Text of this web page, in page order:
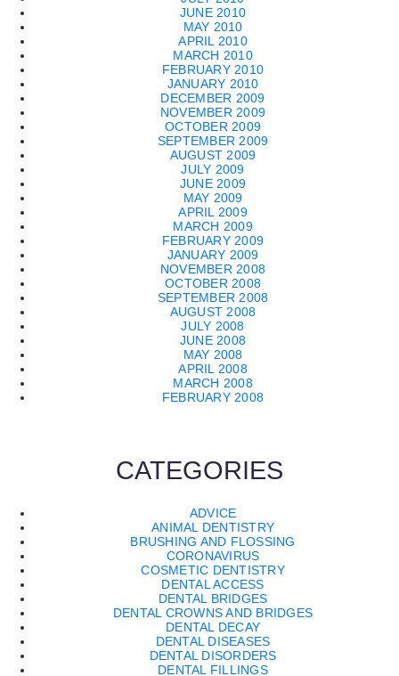
JUNE 2010
MAY 2010
APRIL 2010
MARCH 2010
FEBRUARY 2010
JANUARY 2010
DECEMBER 2009
NOVEMBER 2009
OCTOBER 2009
SEPTEMBER 2009
AUGUST 2009
JULY 2009
JUNE 2009
MAY 2009
APRIL 2009
MARCH 2009
FEBRUARY 2009
JANUARY 2009
NOVEMBER 2008
OCTOBER 2008
SEPTEMBER 2008
AUGUST 2008
JULY 2008
JUNE 2008
MAY 2008
APRIL 2008
MARCH 2008
FEBRUARY 2008
CATEGORIES
ADVICE
ANIMAL DENTISTRY
BRUSHING AND FLOSSING
CORONAVIRUS
COSMETIC DENTISTRY
DENTAL ACCESS
DENTAL BRIDGES
DENTAL CROWNS AND BRIDGES
DENTAL DECAY
DENTAL DISEASES
DENTAL DISORDERS
DENTAL FILLINGS